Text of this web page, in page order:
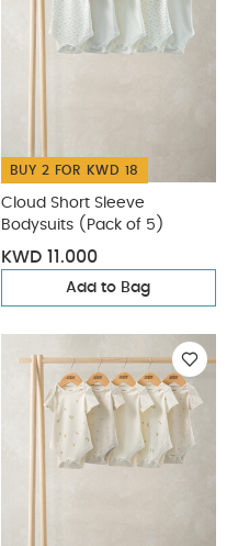
BUY 2 FOR KWD 18
Cloud Short Sleeve
Bodysuits (Pack of 5)
KWD 11.000
Add to Bag